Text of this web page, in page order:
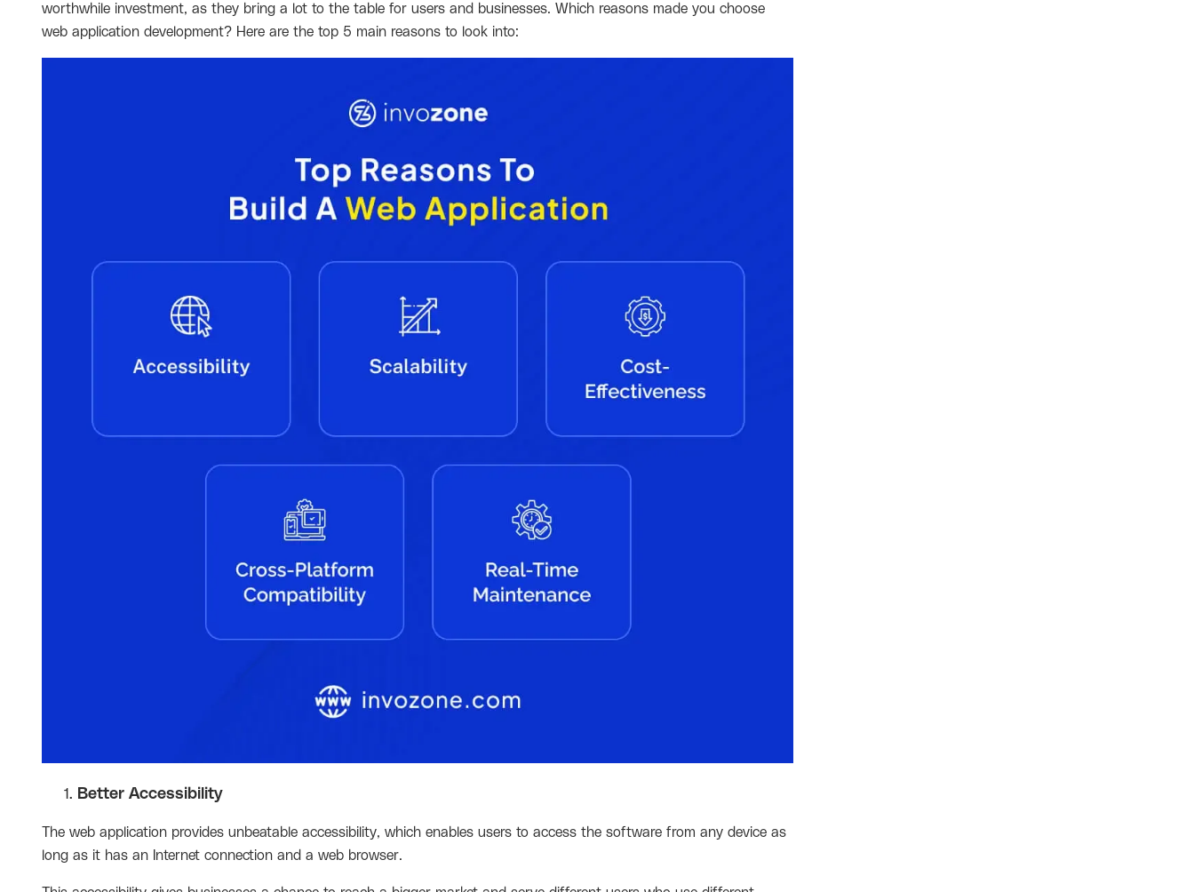
worthwhile investment, as they bring a lot to the table for users and businesses. Which reasons made you choose
web application development? Here are the top 5 main reasons to look into:
Better Accessibility
The web application provides unbeatable accessibility, which enables users to access the software from any device as
long as it has an Internet connection and a web browser.